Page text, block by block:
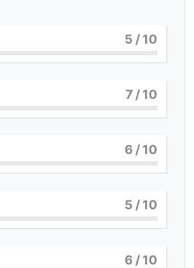
5 / 10
7 / 10
6 / 10
5 / 10
6 / 10